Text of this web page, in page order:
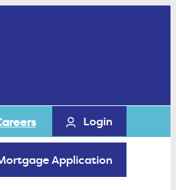
Login
Application